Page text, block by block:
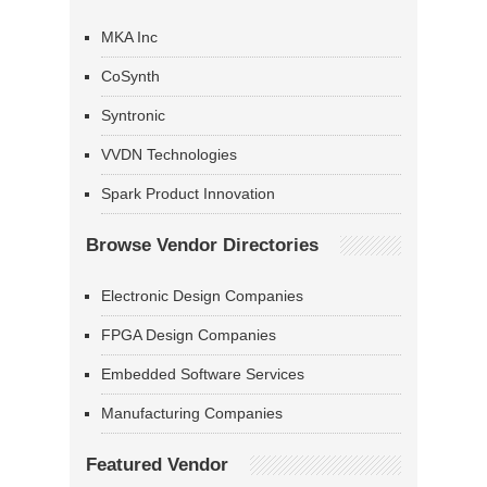
MKA Inc
CoSynth
Syntronic
VVDN Technologies
Spark Product Innovation
Browse Vendor Directories
Electronic Design Companies
FPGA Design Companies
Embedded Software Services
Manufacturing Companies
Featured Vendor